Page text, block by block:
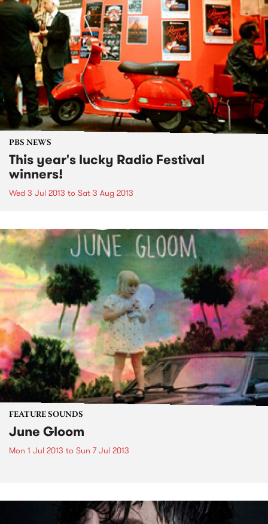
PBS NEWS
This year's lucky Radio Festival
winners!
Wed 3 Jul 2013 to Sat 3 Aug 2013
FEATURE SOUNDS
June Gloom
Mon 1 Jul 2013 to Sun 7 Jul 2013